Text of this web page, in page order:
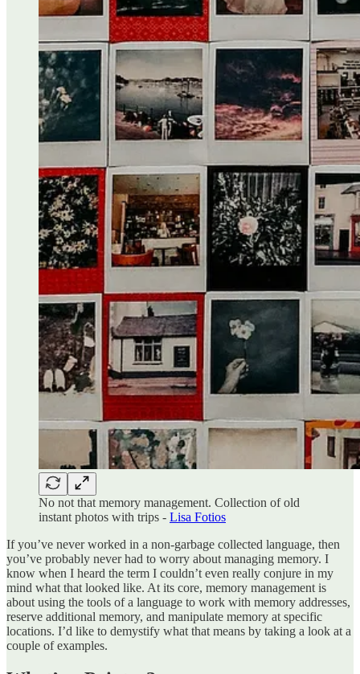
No not that memory management. Collection of old
instant photos with trips - Lisa Fotios
If you’ve never worked in a non-garbage collected language, then
you’ve probably never had to worry about managing memory. I
know when I heard the term I couldn’t even really conjure in my
mind what that looked like. At its core, memory management is
about using the tools of a language to work with memory addresses,
reserve additional memory, and manipulate memory at specific
locations. I’d like to demystify what that means by taking a look at a
couple of examples.